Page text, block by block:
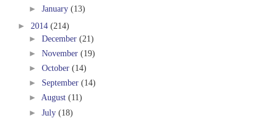
► January (13)
► 2014 (214)
► December (21)
► November (19)
► October (14)
► September (14)
► August (11)
► July (18)